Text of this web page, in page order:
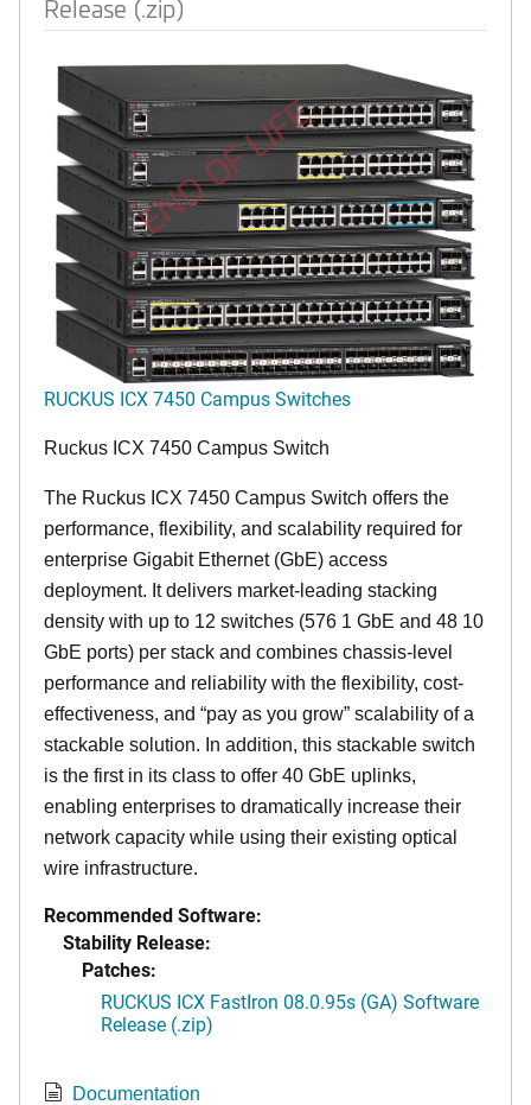
Release (.zip)
END OF LIFE
RUCKUS ICX 7450 Campus Switches
Ruckus ICX 7450 Campus Switch
The Ruckus ICX 7450 Campus Switch offers the
performance, flexibility, and scalability required for
enterprise Gigabit Ethernet (GbE) access
deployment. It delivers market-leading stacking
density with up to 12 switches (576 1 GbE and 48 10
GbE ports) per stack and combines chassis-level
performance and reliability with the flexibility, cost-
effectiveness, and “pay as you grow” scalability of a
stackable solution. In addition, this stackable switch
is the first in its class to offer 40 GbE uplinks,
enabling enterprises to dramatically increase their
network capacity while using their existing optical
wire infrastructure.
Recommended Software:
Stability Release:
Patches:
RUCKUS ICX FastIron 08.0.95s (GA) Software
Release (.zip)
Documentation